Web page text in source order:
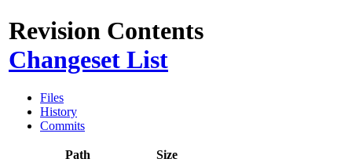
Revision Contents
Changeset List
Files
History
Commits
Path
Size